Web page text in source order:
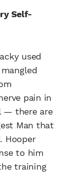
Self-
used
pain in
— there are
Man that
Hooper
to him
training